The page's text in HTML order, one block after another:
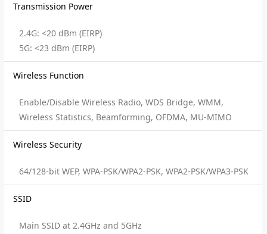
Transmission Power
2.4G: <20 dBm (EIRP)
5G: <23 dBm (EIRP)
Wireless Function
Enable/Disable Wireless Radio, WDS Bridge, WMM,
Wireless Statistics, Beamforming, OFDMA, MU-MIMO
Wireless Security
64/128-bit WEP, WPA-PSK/WPA2-PSK, WPA2-PSK/WPA3-PSK
SSID
Main SSID at 2.4GHz and 5GHz